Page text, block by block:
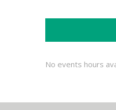
No events hours